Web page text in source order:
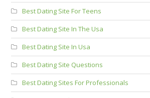
Best Dating Site For Teens
Best Dating Site In The Usa
Best Dating Site In Usa
Best Dating Site Questions
Best Dating Sites For Professionals